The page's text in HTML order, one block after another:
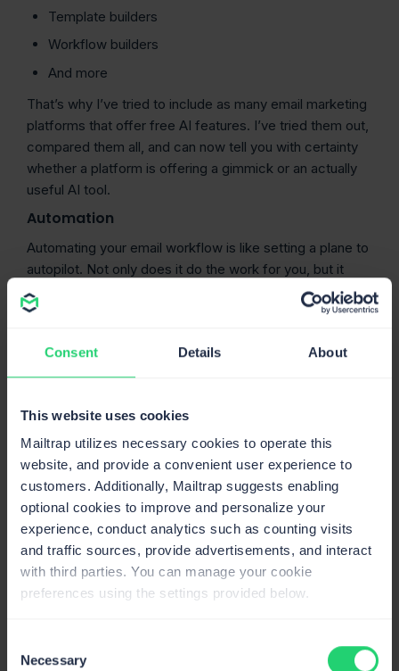
Consent Details About
This website uses cookies
Mailtrap utilizes necessary cookies to operate this
website, and provide a convenient user experience to
customers. Additionally, Mailtrap suggests enabling
optional cookies to improve and personalize your
experience, conduct analytics such as counting visits
and traffic sources, provide advertisements, and interact
with third parties. You can manage your cookie
preferences using the settings provided below.
Selection
Necessary
Template builders
Workflow builders
And more
That’s why I’ve tried to include as many email marketing
platforms that offer free AI features. I’ve tried them out,
compared them all, and can now tell you with certainty
whether a platform is offering a gimmick or an actually
useful AI tool.
Automation
Automating your email workflow is like setting a plane to
autopilot. Not only does it do the work for you, but it
operates more efficiently than you—after all, you’re not
really going to wake up at 5 AM to send a welcome
for your website.
automate:
Welcome email series
Re-engagement emails
Abandoned cart reminders
Customer retention emails
Order confirmation emails
And more
YouTube team prepared on the topic: